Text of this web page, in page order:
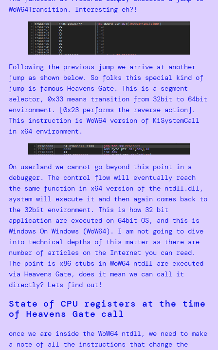
WoW64Transition. Interesting eh?!
Following the previous jump we arrive at another
jump as shown below. So folks this special kind of
jump is famous Heavens Gate. This is a segment
selector, 0x33 means transition from 32bit to 64bit
environment. [0x23 performs the reverse action].
This instruction is WoW64 version of KiSystemCall
in x64 environment.
On userland we cannot go beyond this point in a
debugger. The control flow will eventually reach
the same function in x64 version of the ntdll.dll,
system will execute it and then again comes back to
the 32bit environment. This is how 32 bit
application are executed on 64bit OS, and this is
Windows On Windows (WoW64). I am not going to dive
into technical depths of this matter as there are
number of articles on the Internet you can read.
The point is x86 stubs in WoW64 ntdll are executed
via Heavens Gate, does it mean we can call it
directly? Lets find out!
State of CPU registers at the time
of Heavens Gate call
once we are inside the WoW64 ntdll, we need to make
a note of all the instructions that change the